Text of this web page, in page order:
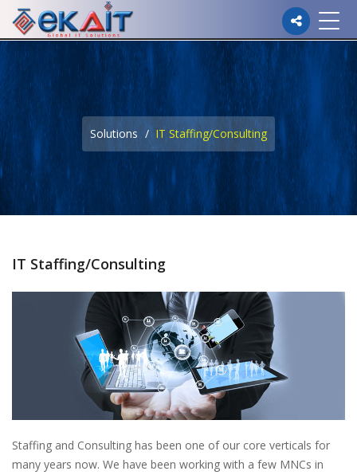
Please
note:
This
website
includes
an
accessibility
system.
Solutions IT Staffing/Consulting
IT Staffing/Consulting
Staffing and Consulting has been one of our core verticals for
many years now. We have been working with a few MNCs in